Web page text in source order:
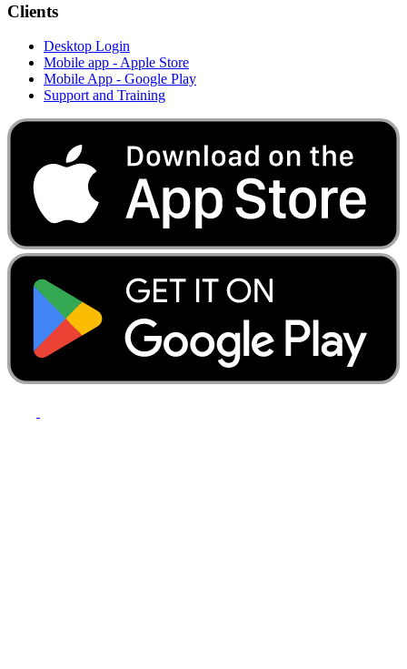
Clients
Desktop Login
Mobile app - Apple Store
Mobile App - Google Play
Support and Training